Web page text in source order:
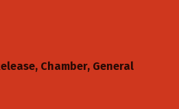
Chamber General